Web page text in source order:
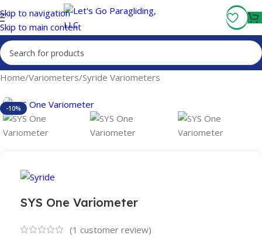
Skip to navigation
Skip to main content
Fly More, Spend Less: Free Shipping On Orders Over $100
Home/Variometers/Syride Variometers
-10%
SYS One Variometer
(1 customer review)